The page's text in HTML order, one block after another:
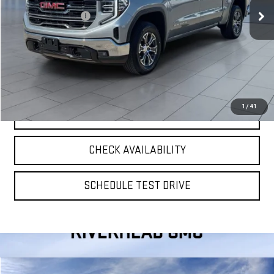
1 / 41
Documentation Fee
$175
**TODAY'S PRICE**
$46,484
VIEW DETAILS
CLICK TO CALL
CHECK AVAILABILITY
SCHEDULE TEST DRIVE